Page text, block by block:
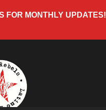
FOR MONTHLY UPDATES!